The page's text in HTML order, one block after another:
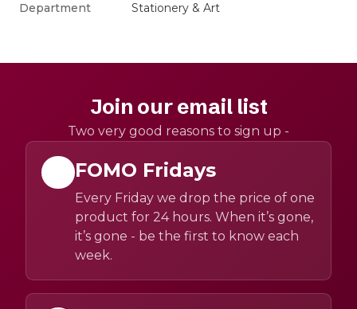
Department Stationery & Art
Join our email list
Two very good reasons to sign up -
FOMO Fridays
Every Friday we drop the price of one
product for 24 hours. When it’s gone,
it’s gone - be the first to know each
week.